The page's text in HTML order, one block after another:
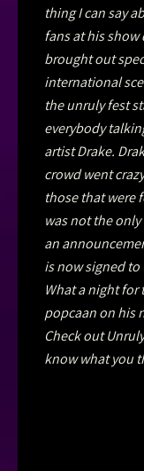
thing I can say
fans at his
brought out
international
the unruly fest
everybody
artist Drake.
crowd went
those that were
was not the
an
is now signed to
What a night for
popcaan on his
Check out
know what you